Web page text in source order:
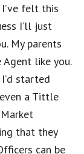
felt this
I’ll just
My parents
like you.
started
a Tittle
that they
can be